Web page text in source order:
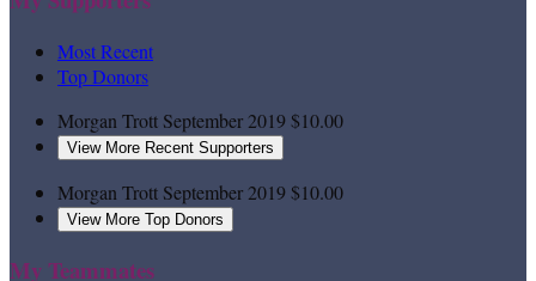
Most Recent
Top Donors
Morgan Trott September 2019$10.00
View More Recent Supporters
Morgan Trott September 2019$10.00
View More Top Donors
My Teammates